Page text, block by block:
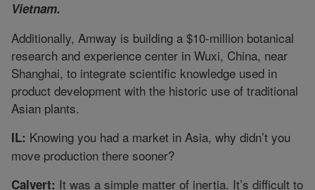
Vietnam.
Additionally, Amway is building a $10-million botanical
research and experience center in Wuxi, China, near
Shanghai, to integrate scientific knowledge used in
product development with the historic use of traditional
Asian plants.
IL: Knowing you had a market in Asia, why didn’t you
move production there sooner?
Calvert: It was a simple matter of inertia. It’s difficult to